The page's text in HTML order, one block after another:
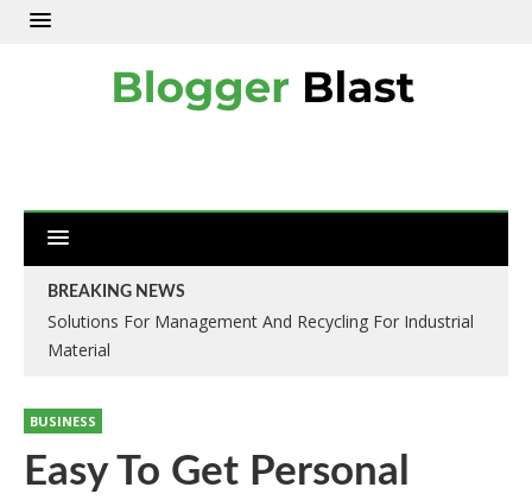
BREAKING NEWS
Solutions For Management And Recycling For Industrial
Material
BUSINESS
Easy To Get Personal